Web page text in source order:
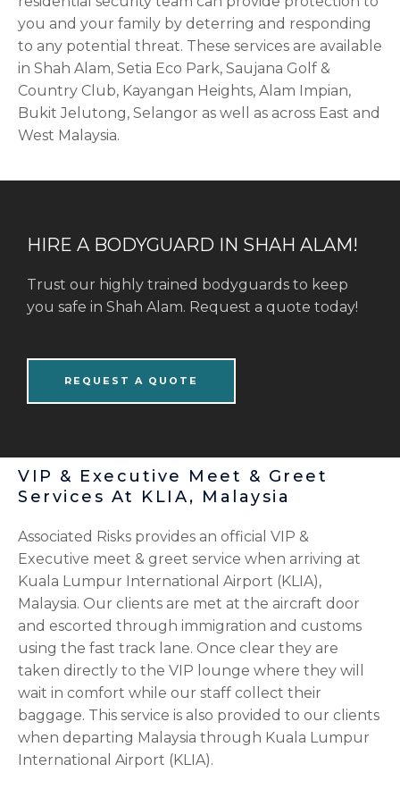
you and your family by deterring and responding
to any potential threat. These services are available
in Shah Alam, Setia Eco Park, Saujana Golf &
Country Club, Kayangan Heights, Alam Impian,
Bukit Jelutong, Selangor as well as across East and
West Malaysia.
HIRE A BODYGUARD IN SHAH ALAM!
Trust our highly trained bodyguards to keep
you safe in Shah Alam. Request a quote today!
REQUEST A QUOTE
VIP & Executive Meet & Greet
Services At KLIA, Malaysia
Associated Risks provides an official VIP &
Executive meet & greet service when arriving at
Kuala Lumpur International Airport (KLIA),
Malaysia. Our clients are met at the aircraft door
and escorted through immigration and customs
using the fast track lane. Once clear they are
taken directly to the VIP lounge where they will
wait in comfort while our staff collect their
baggage. This service is also provided to our clients
when departing Malaysia through Kuala Lumpur
International Airport (KLIA).